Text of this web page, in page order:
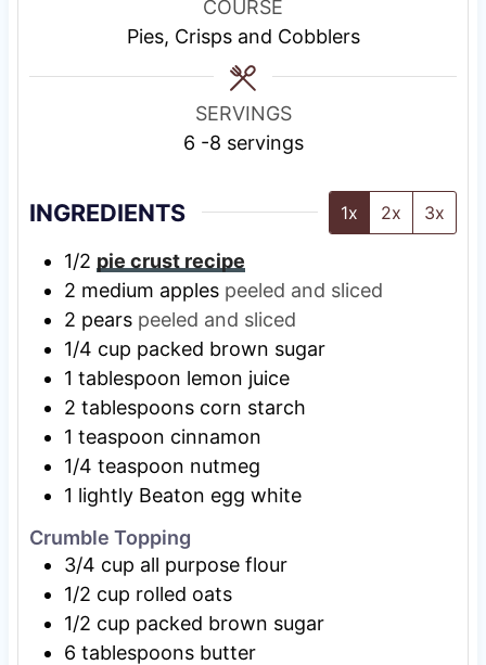
u
t
e
s
COURSE
Pies, Crisps and Cobblers
SERVINGS
6 -8 servings
INGREDIENTS 1x 2x 3x
1/2 pie crust recipe
2 medium apples peeled and sliced
2 pears peeled and sliced
1/4 cup packed brown sugar
1 tablespoon lemon juice
2 tablespoons corn starch
1 teaspoon cinnamon
1/4 teaspoon nutmeg
1 lightly Beaton egg white
Crumble Topping
3/4 cup all purpose flour
1/2 cup rolled oats
1/2 cup packed brown sugar
6 tablespoons butter